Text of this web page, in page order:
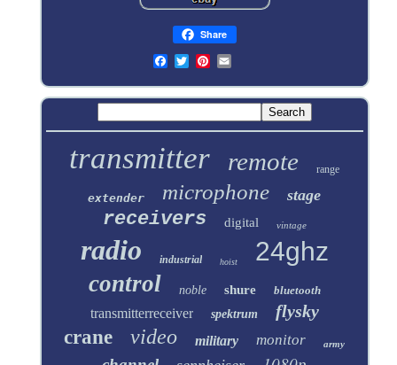
Share
transmitter remote range
extender microphone stage
receivers digital vintage
radio industrial hoist 24ghz
control noble shure bluetooth
transmitterreceiver spektrum flysky
crane video military monitor army